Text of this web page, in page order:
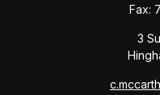
Fax:
3